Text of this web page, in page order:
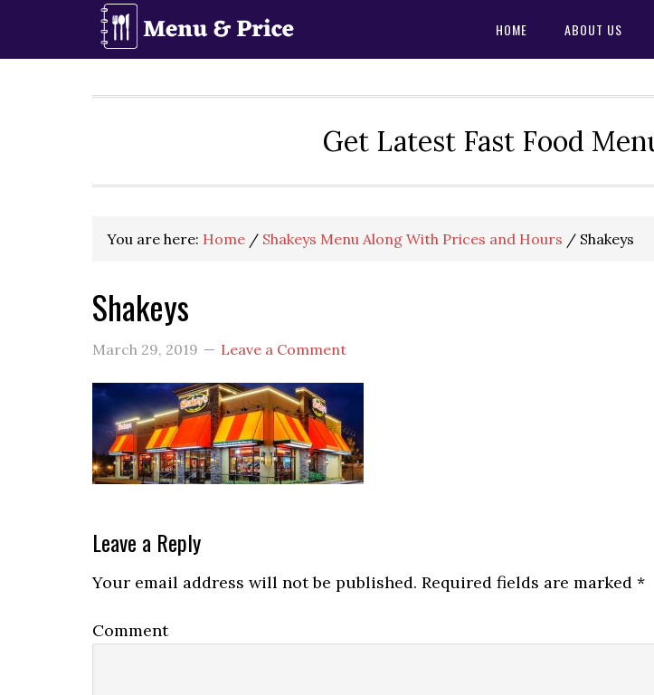
HOME ABOUT US
Get Latest Fast Food
You are here: Home / Shakeys Menu Along With Prices and Hours / Shakeys
Shakeys
March 29, 2019 Leave a Comment
Reader
Interactions
Leave a Reply
Your email address will not be published. Required fields are marked *
Comment